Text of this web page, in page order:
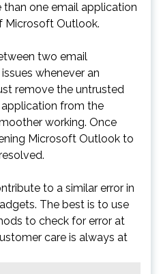
one email application
Microsoft Outlook.
two email
whenever an
remove the untrusted
from the
working. Once
Microsoft Outlook to
to a similar error in
The best is to use
to check for error at
care is always at